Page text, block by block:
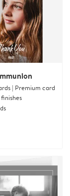
| Premium card